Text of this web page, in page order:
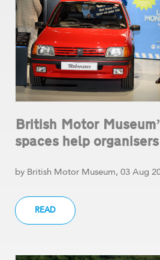
British Motor
spaces help
by British Motor Museum, 03 Aug
READ